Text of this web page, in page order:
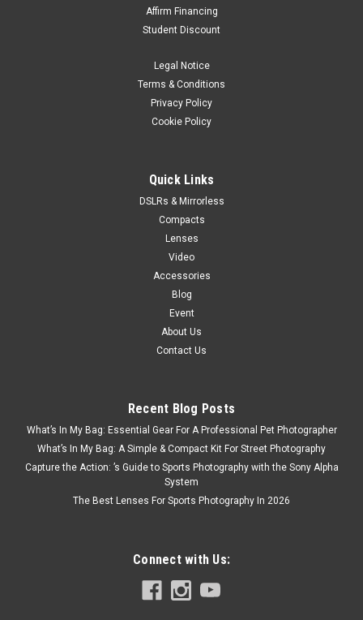
Affirm Financing
Student Discount
Legal Notice
Terms & Conditions
Privacy Policy
Cookie Policy
Quick Links
DSLRs & Mirrorless
Compacts
Lenses
Video
Accessories
Blog
Event
About Us
Contact Us
Recent Blog Posts
What’s In My Bag: Essential Gear For A Professional Pet Photographer
What’s In My Bag: A Simple & Compact Kit For Street Photography
Capture the Action: ’s Guide to Sports Photography with the Sony Alpha
System
The Best Lenses For Sports Photography In 2026
Connect with Us: